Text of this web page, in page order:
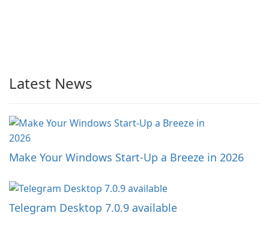
Latest News
Make Your Windows Start-Up a Breeze in 2026
Telegram Desktop 7.0.9 available